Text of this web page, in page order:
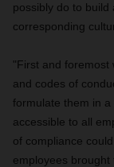
possibly do to build
corresponding
"First and foremost
and codes of
formulate them in
accessible to all
of compliance
employees